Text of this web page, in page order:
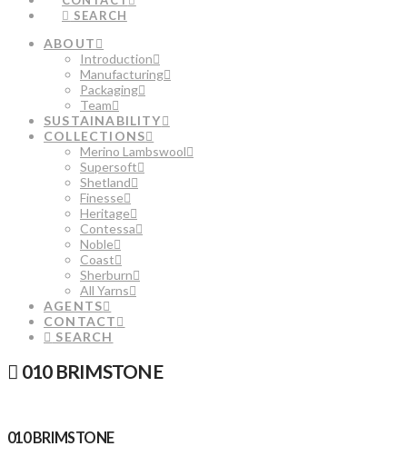
SEARCH
ABOUT
Introduction
Manufacturing
Packaging
Team
SUSTAINABILITY
COLLECTIONS
Merino Lambswool
Supersoft
Shetland
Finesse
Heritage
Contessa
Noble
Coast
Sherburn
All Yarns
AGENTS
CONTACT
SEARCH
010 BRIMSTONE
010 BRIMSTONE